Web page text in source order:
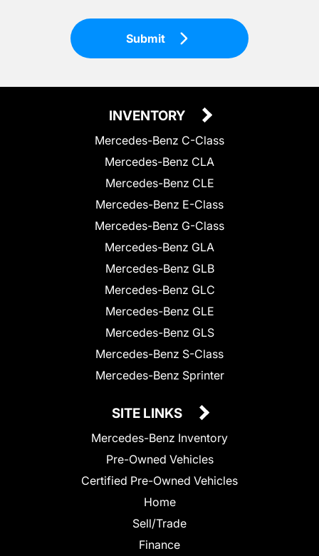
Submit
INVENTORY
Mercedes-Benz C-Class
Mercedes-Benz CLA
Mercedes-Benz CLE
Mercedes-Benz E-Class
Mercedes-Benz G-Class
Mercedes-Benz GLA
Mercedes-Benz GLB
Mercedes-Benz GLC
Mercedes-Benz GLE
Mercedes-Benz GLS
Mercedes-Benz S-Class
Mercedes-Benz Sprinter
SITE LINKS
Mercedes-Benz Inventory
Pre-Owned Vehicles
Certified Pre-Owned Vehicles
Home
Sell/Trade
Finance